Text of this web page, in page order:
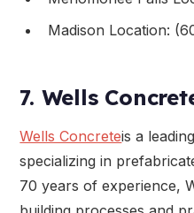
Madison Location:
7. Wells
Wells Concreteis a
specializing in
70 years of experience,